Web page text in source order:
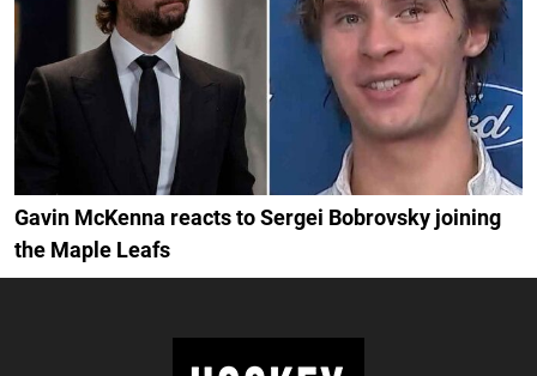
Gavin McKenna reacts to Sergei Bobrovsky joining
the Maple Leafs